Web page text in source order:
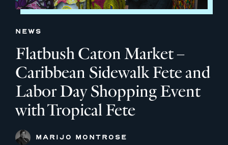
NEWS
Flatbush Caton Market –
Caribbean Sidewalk Fete and
Labor Day Shopping Event
with Tropical Fete
MARIJO MONTROSE